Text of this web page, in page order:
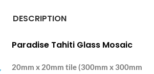
DESCRIPTION
Paradise Tahiti Glass Mosaic
20mm x 20mm tile (300mm x 300mm